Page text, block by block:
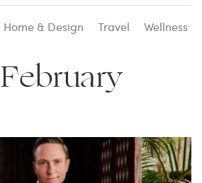
Home & Design Travel Wellness
February